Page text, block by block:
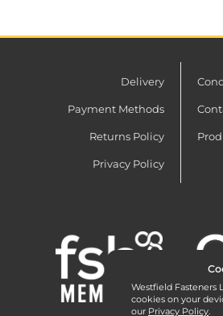
Delivery
Payment Methods
Returns Policy
Privacy Policy
Westfield Fasteners
cookies on your
our Privacy Policy.